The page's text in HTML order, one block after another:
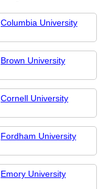
Columbia University
Brown University
Cornell University
Fordham University
Emory University